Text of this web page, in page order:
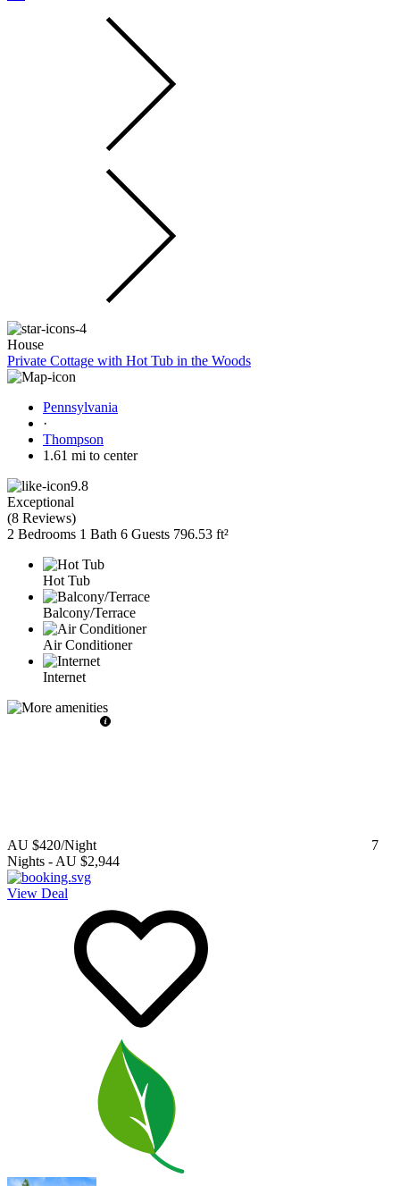
House
Private Cottage with Hot Tub in the Woods
Pennsylvania
·
Thompson
1.61 mi to center
9.8
Exceptional
(8 Reviews)
2 Bedrooms 1 Bath 6 Guests 796.53 ft²
Hot Tub
Balcony/Terrace
Air Conditioner
Internet
AU $420/Night
7
Nights - AU $2,944
View Deal